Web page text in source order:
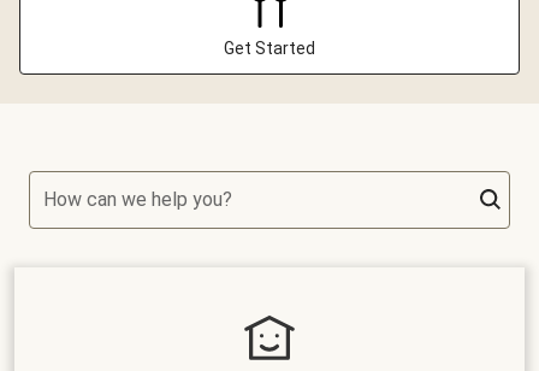
Get Started
How can we help you?